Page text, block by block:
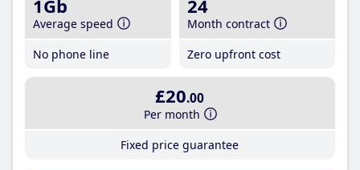
1Gb
Average speed
No phone line
24
Month contract
Zero upfront cost
£20.00
Per month
Fixed price guarantee